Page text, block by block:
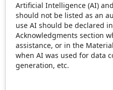
Artificial Intelligence (AI)
should not be listed as an
use AI should be declared
Acknowledgments section
assistance, or in the
when AI was used for data
generation, etc.